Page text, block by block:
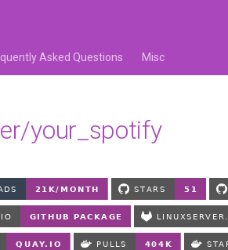
Asked Questions Misc
your_spotify